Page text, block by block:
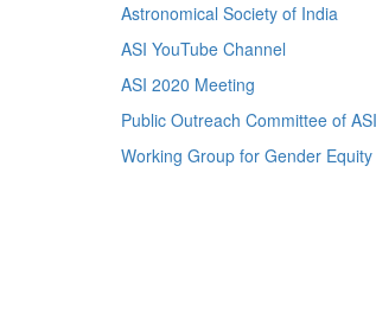
Astronomical Society of India
ASI YouTube Channel
ASI 2020 Meeting
Public Outreach Committee of ASI
Working Group for Gender Equity